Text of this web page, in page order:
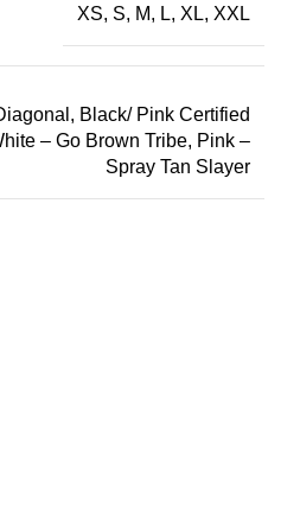
XS, S, M, L, XL, XXL
Black/ Pink Certified
– Go Brown Tribe, Pink –
Spray Tan Slayer